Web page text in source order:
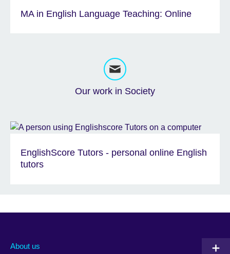
MA in English Language Teaching: Online
Our work in Society
EnglishScore Tutors - personal online English
tutors
About us